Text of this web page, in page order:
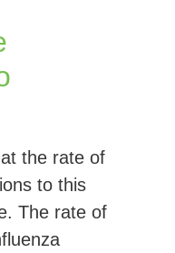
the rate of
to this
The rate of